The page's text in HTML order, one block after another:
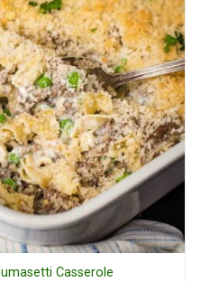
Casserole